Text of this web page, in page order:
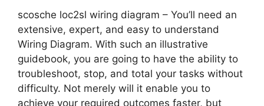
scosche loc2sl wiring diagram – You’ll need an
extensive, expert, and easy to understand
Wiring Diagram. With such an illustrative
guidebook, you are going to have the ability to
troubleshoot, stop, and total your tasks without
difficulty. Not merely will it enable you to
achieve your required outcomes faster, but